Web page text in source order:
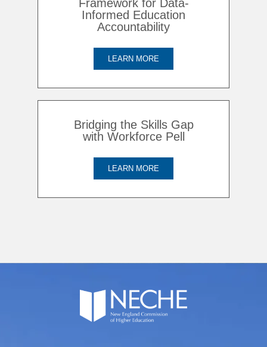
Framework for Data-
Informed Education
Accountability
LEARN MORE
Bridging the Skills Gap
with Workforce Pell
LEARN MORE